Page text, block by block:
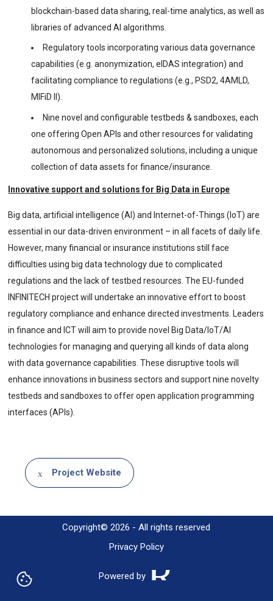
blockchain-based data sharing, real-time analytics, as well as
libraries of advanced AI algorithms.
Regulatory tools incorporating various data governance
capabilities (e.g. anonymization, eIDAS integration) and
facilitating compliance to regulations (e.g., PSD2, 4AMLD,
MIFiD II).
Nine novel and configurable testbeds & sandboxes, each
one offering Open APIs and other resources for validating
autonomous and personalized solutions, including a unique
collection of data assets for finance/insurance.
Innovative support and solutions for Big Data in Europe
Big data, artificial intelligence (AI) and Internet-of-Things (IoT) are
essential in our data-driven environment – in all facets of daily life.
However, many financial or insurance institutions still face
difficulties using big data technology due to complicated
regulations and the lack of testbed resources. The EU-funded
INFINITECH project will undertake an innovative effort to boost
regulatory compliance and enhance directed investments. Leaders
in finance and ICT will aim to provide novel Big Data/IoT/AI
technologies for managing and querying all kinds of data along
with data governance capabilities. These disruptive tools will
enhance innovations in business sectors and support nine novelty
testbeds and sandboxes to offer open application programming
interfaces (APIs).
Project Website
Copyright© 2026 - All rights reserved
Privacy Policy
Powered by